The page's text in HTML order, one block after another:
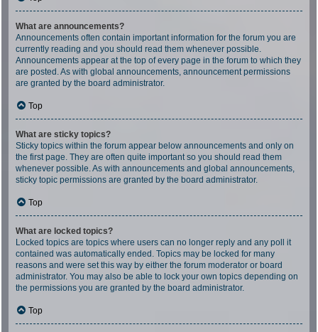
What are announcements?
Announcements often contain important information for the forum you are
currently reading and you should read them whenever possible.
Announcements appear at the top of every page in the forum to which they
are posted. As with global announcements, announcement permissions
are granted by the board administrator.
Top
What are sticky topics?
Sticky topics within the forum appear below announcements and only on
the first page. They are often quite important so you should read them
whenever possible. As with announcements and global announcements,
sticky topic permissions are granted by the board administrator.
Top
What are locked topics?
Locked topics are topics where users can no longer reply and any poll it
contained was automatically ended. Topics may be locked for many
reasons and were set this way by either the forum moderator or board
administrator. You may also be able to lock your own topics depending on
the permissions you are granted by the board administrator.
Top